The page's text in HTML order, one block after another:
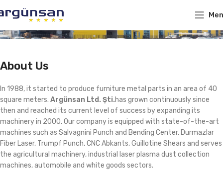
About Us
In 1988, it started to produce furniture metal parts in an area of ​​40
square meters. Argünsan Ltd. Şti.has grown continuously since
then and reached its current level of success by expanding its
machinery in 2000. Our company is equipped with state-of-the-art
machines such as Salvagnini Punch and Bending Center, Durmazlar
Fiber Laser, Trumpf Punch, CNC Abkants, Guillotine Shears and serves
the agricultural machinery, industrial laser plasma dust collection
machines, automobile and white goods sectors.